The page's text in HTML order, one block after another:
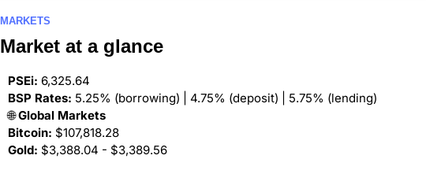
MARKETS
Market at a glance
PSEi: 6,325.64
BSP Rates: 5.25% (borrowing) | 4.75% (deposit) | 5.75% (lending)
🌐 Global Markets
Bitcoin: $107,818.28
Gold: $3,388.04 - $3,389.56